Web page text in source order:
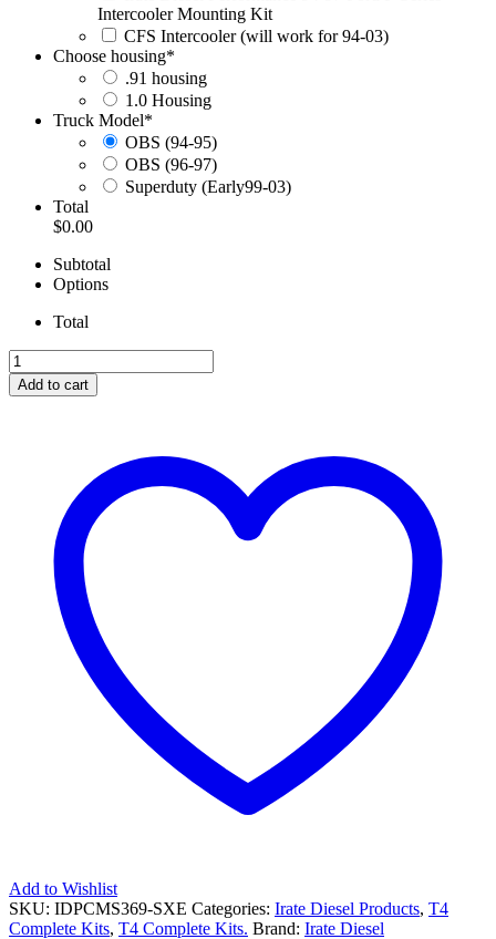
Intercooler Mounting Kit
CFS Intercooler (will work for 94-03)
Choose housing*
.91 housing
1.0 Housing
Truck Model*
OBS (94-95)
OBS (96-97)
Superduty (Early99-03)
Total
$0.00
Subtotal
Options
Total
IRATE
T4
Kit
Complete
quantity
Add to cart
Add to Wishlist
SKU: IDPCMS369-SXE Categories: Irate Diesel Products, T4
Complete Kits, T4 Complete Kits. Brand: Irate Diesel